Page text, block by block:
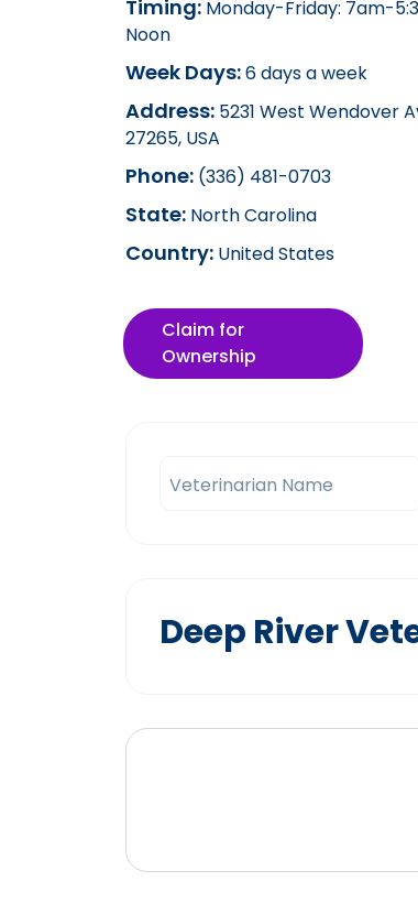
Timing: Monday-Friday: 7am-
Noon
Week Days:6 days a week
Address: 5231 West Wendover
27265, USA
Phone: (336) 481-0703
State: North Carolina
Country: United States
Claim for
Ownership
Veterinarian Name
Deep River